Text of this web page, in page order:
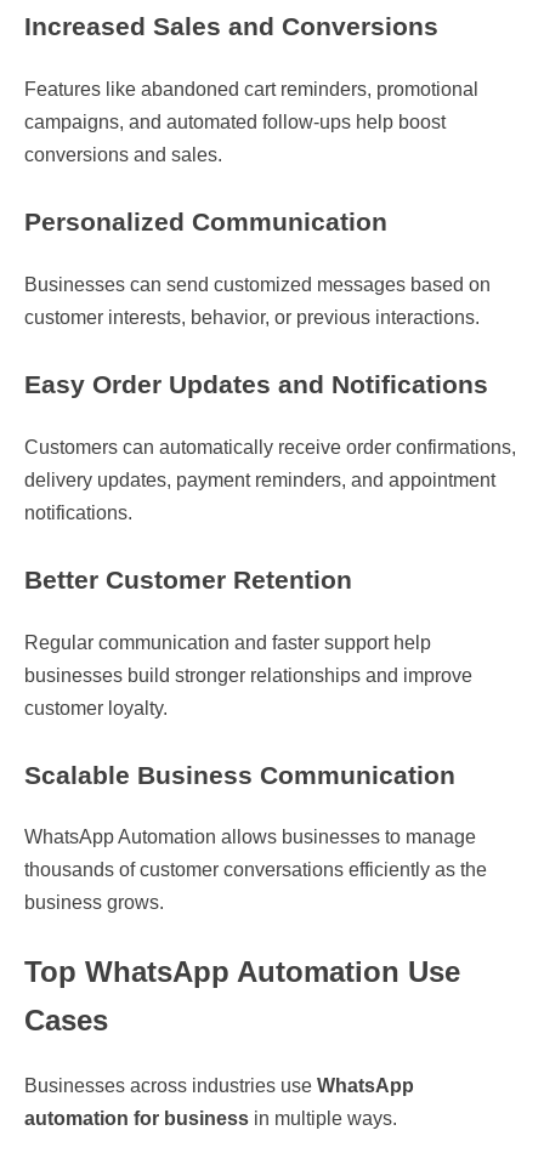
Increased Sales and Conversions
Features like abandoned cart reminders, promotional
campaigns, and automated follow-ups help boost
conversions and sales.
Personalized Communication
Businesses can send customized messages based on
customer interests, behavior, or previous interactions.
Easy Order Updates and Notifications
Customers can automatically receive order confirmations,
delivery updates, payment reminders, and appointment
notifications.
Better Customer Retention
Regular communication and faster support help
businesses build stronger relationships and improve
customer loyalty.
Scalable Business Communication
WhatsApp Automation allows businesses to manage
thousands of customer conversations efficiently as the
business grows.
Top WhatsApp Automation Use
Cases
Businesses across industries use WhatsApp
automation for business in multiple ways.